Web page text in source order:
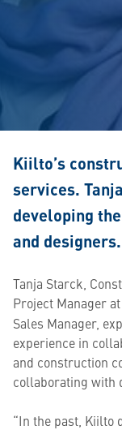
Kiilto’s
services.
developing
and designers.
Tanja Starck,
Project Manager
Sales Manager,
experience in
and construction
collaborating with
“In the past, Kiilto